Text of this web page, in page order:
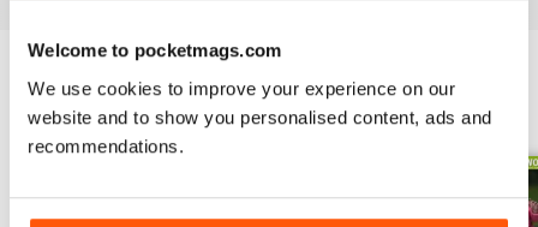
Welcome to pocketmags.com
We use cookies to improve your experience on our
website and to show you personalised content, ads and
recommendations.
BACK ISSUES View All